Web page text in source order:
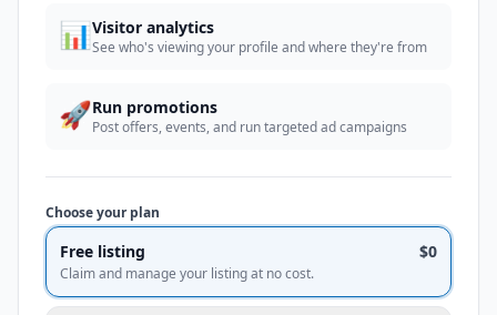
📊Visitor analytics
See who's viewing your profile and where they're from
🚀Run promotions
Post offers, events, and run targeted ad campaigns
Choose your plan
Free listing $0
Claim and manage your listing at no cost.